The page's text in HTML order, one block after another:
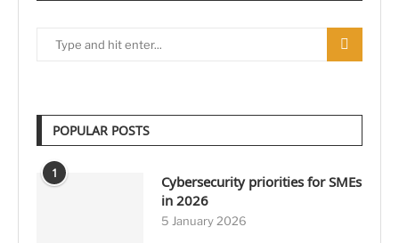
POPULAR POSTS
1
Cybersecurity priorities for SMEs
in 2026
5 January 2026